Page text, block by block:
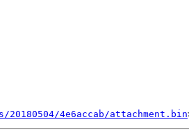
4e6accab/attachment.bin